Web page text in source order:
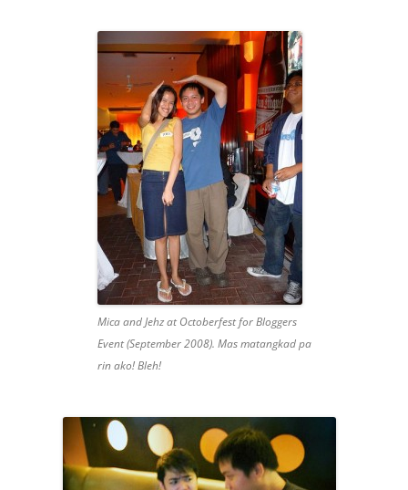
Mica and Jehz at Octoberfest for Bloggers
Event (September 2008). Mas matangkad pa
rin ako! Bleh!